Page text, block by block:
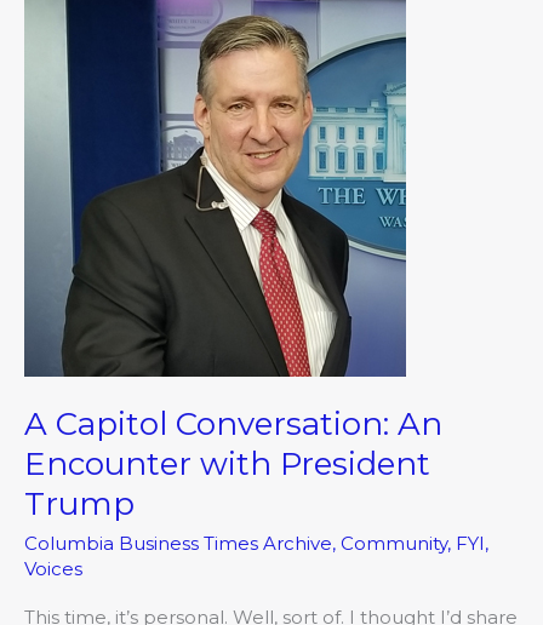
A Capitol Conversation: An
Encounter with President
Trump
Columbia Business Times Archive, Community, FYI,
Voices
This time, it’s personal. Well, sort of. I thought I’d share
Capitol
Conversation:
Encounter
President
Trump